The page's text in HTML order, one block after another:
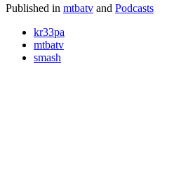
Published in mtbatv and Podcasts
kr33pa
mtbatv
smash